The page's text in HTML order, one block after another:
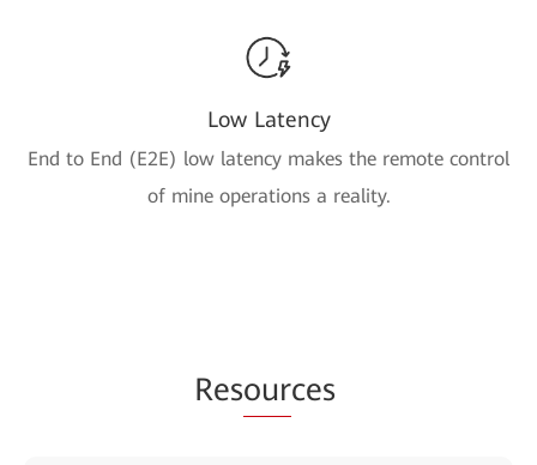
Low Latency
End to End (E2E) low latency makes the remote control
of mine operations a reality.
Resources